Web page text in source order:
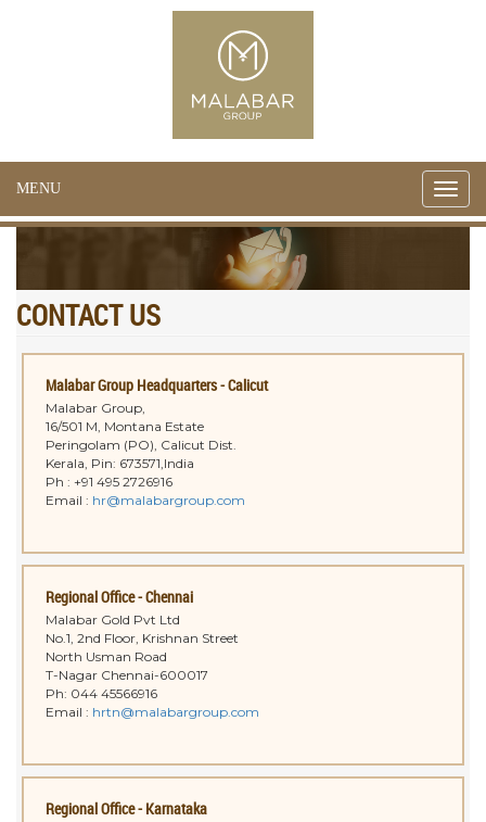
Toggle
MENU
CONTACT US
Malabar Group Headquarters - Calicut
Malabar Group,
16/501 M, Montana Estate
Peringolam (PO), Calicut Dist.
Kerala, Pin: 673571,India
Ph : +91 495 2726916
Email : hr@malabargroup.com
Regional Office - Chennai
Malabar Gold Pvt Ltd
No.1, 2nd Floor, Krishnan Street
North Usman Road
T-Nagar Chennai-600017
Ph: 044 45566916
Email : hrtn@malabargroup.com
Regional Office - Karnataka